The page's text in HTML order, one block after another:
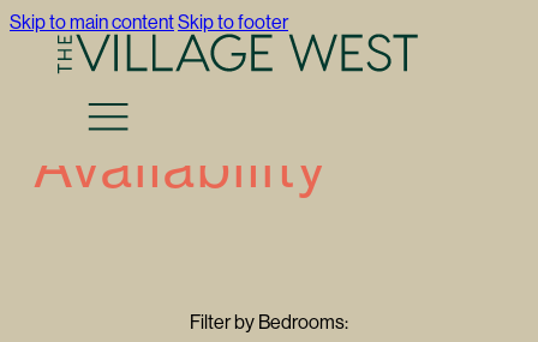
Skip to main contentSkip to footer
Availability
Filter by Bedrooms: